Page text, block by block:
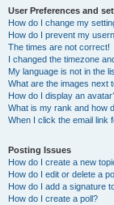
User Preferences and
How do I change my
How do I prevent my
The times are not correct!
I changed the timezone
My language is not in the
What are the images next
How do I display an
What is my rank and how
When I click the email link
Posting Issues
How do I create a new
How do I edit or delete a
How do I add a signature
How do I create a poll?